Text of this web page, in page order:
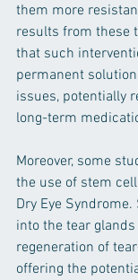
them more
results from these
that such
permanent
issues, potentially
long-term
Moreover, some
the use of stem
Dry Eye
into the tear
regeneration of
offering the